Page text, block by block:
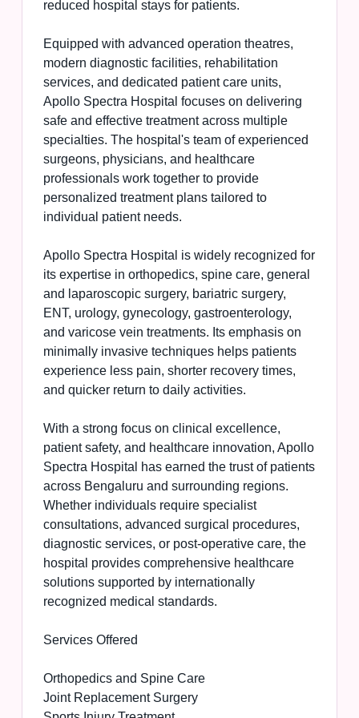
reduced hospital stays for patients.
Equipped with advanced operation theatres,
modern diagnostic facilities, rehabilitation
services, and dedicated patient care units,
Apollo Spectra Hospital focuses on delivering
safe and effective treatment across multiple
specialties. The hospital's team of experienced
surgeons, physicians, and healthcare
professionals work together to provide
personalized treatment plans tailored to
individual patient needs.
Apollo Spectra Hospital is widely recognized for
its expertise in orthopedics, spine care, general
and laparoscopic surgery, bariatric surgery,
ENT, urology, gynecology, gastroenterology,
and varicose vein treatments. Its emphasis on
minimally invasive techniques helps patients
experience less pain, shorter recovery times,
and quicker return to daily activities.
With a strong focus on clinical excellence,
patient safety, and healthcare innovation, Apollo
Spectra Hospital has earned the trust of patients
across Bengaluru and surrounding regions.
Whether individuals require specialist
consultations, advanced surgical procedures,
diagnostic services, or post-operative care, the
hospital provides comprehensive healthcare
solutions supported by internationally
recognized medical standards.
Services Offered
Orthopedics and Spine Care
Joint Replacement Surgery